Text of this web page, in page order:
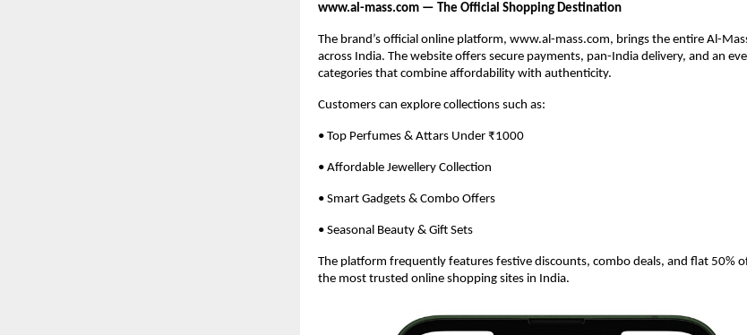
www.al-mass.com — The Official Shopping Destination
The brand’s official online platform, www.al-mass.com, brings the entire Al-
across India. The website offers secure payments, pan-India delivery, and an
categories that combine affordability with authenticity.
Customers can explore collections such as:
• Top Perfumes & Attars Under ₹1000
• Affordable Jewellery Collection
• Smart Gadgets & Combo Offers
• Seasonal Beauty & Gift Sets
The platform frequently features festive discounts, combo deals, and flat 50%
the most trusted online shopping sites in India.